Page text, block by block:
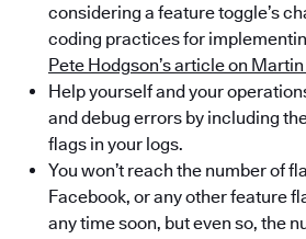
considering a feature toggle’s
coding practices for
Pete Hodgson’s article on
Help yourself and your
and debug errors by including
flags in your logs.
You won’t reach the number of
Facebook, or any other feature
any time soon, but even so, the